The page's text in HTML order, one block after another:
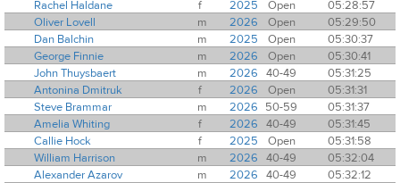
Rachel Haldane f 2025 Open
05:28:57
Oliver Lovell
m 2026 Open
05:29:50
Dan Balchin
m 2025 Open
05:30:37
George Finnie
m 2026 Open
05:30:41
John Thuysbaert
m 2026 40-49
05:31:25
Antonina Dmitruk
f 2026 Open
05:31:31
Steve Brammar
m 2026 50-59
05:31:37
Amelia Whiting
f 2026 40-49
05:31:45
Callie Hock
f 2025 Open
05:31:58
William Harrison
m 2026 40-49
05:32:04
Alexander Azarov
m 2026 40-49
05:32:12